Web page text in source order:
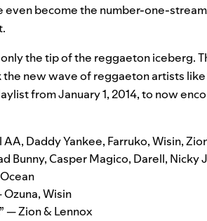
even become the number-one-
the tip of the reggaeton iceberg.
new wave of reggaeton artists like
from January 1, 2014, to now
AA, Daddy Yankee, Farruko, Wisin,
Bunny, Casper Magico, Darell, Nicky
Ozuna, Wisin
” ­— Zion & Lennox